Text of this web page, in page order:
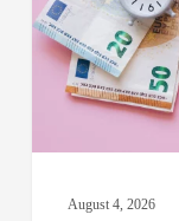
Overseas
Employee?
Step-
August 4, 2026